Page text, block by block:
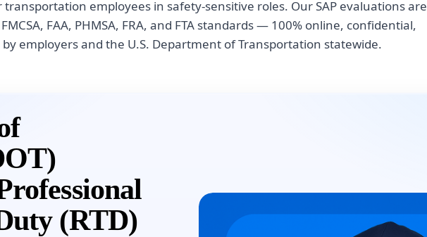
transportation employees in safety-sensitive roles. Our SAP evaluations are
FAA, PHMSA, FRA, and FTA standards — 100% online, confidential,
employers and the U.S. Department of Transportation statewide.
(RTD)